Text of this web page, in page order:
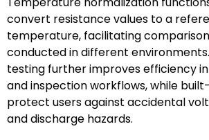
convert resistance values to a
temperature, facilitating
conducted in different
testing further improves efficiency
and inspection workflows, while
protect users against accidental
and discharge hazards.